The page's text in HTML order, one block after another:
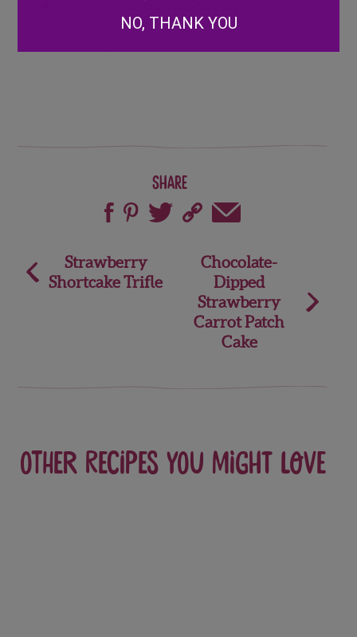
Remove pan from oven and serve with
your sides of choice. We recommend crispy
Share
Post
navigation
Strawberry
Shortcake Trifle
Chocolate-
Dipped
Strawberry
Carrot Patch
Cake
Other recipes you might love
NO, THANK YOU